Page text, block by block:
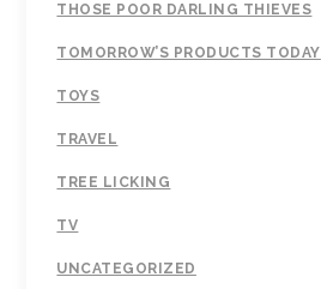
THOSE POOR DARLING THIEVES
TOMORROW’S PRODUCTS TODAY
TOYS
TRAVEL
TREE LICKING
TV
UNCATEGORIZED